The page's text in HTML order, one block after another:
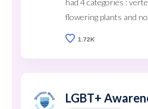
had 4 categories :
flowering plants and
1.72K
LGBT+